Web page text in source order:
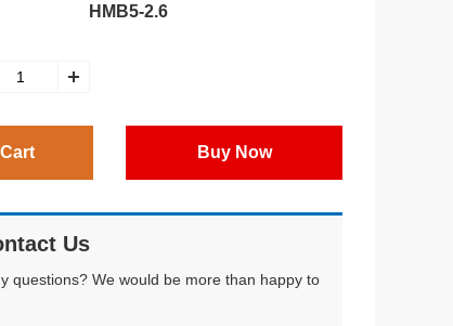
HMB5-2.6
Buy Now
Us
questions? We would be more than happy to